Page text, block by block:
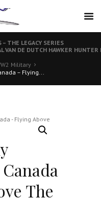
THE LEGACY SERIES
VAN DE DUTCH HAWKER
Military
– Flying...
The